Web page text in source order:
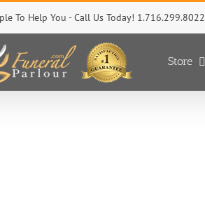
To Help You - Call Us Today! 1.716.299.8022
Store